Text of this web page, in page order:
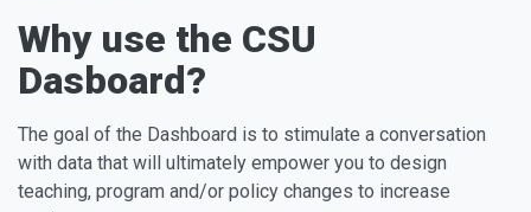
Why use the CSU
Dasboard?
The goal of the Dashboard is to stimulate a conversation
with data that will ultimately empower you to design
teaching, program and/or policy changes to increase